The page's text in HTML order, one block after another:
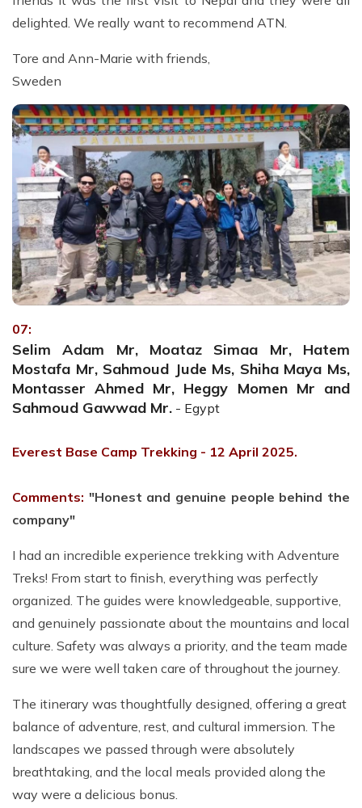
delighted. We really want to recommend ATN.
Tore and Ann-Marie with friends,
Sweden
07:
Selim Adam Mr, Moataz Simaa Mr, Hatem
Mostafa Mr, Sahmoud Jude Ms, Shiha Maya Ms,
Montasser Ahmed Mr, Heggy Momen Mr and
Sahmoud Gawwad Mr. - Egypt
Everest Base Camp Trekking - 12 April 2025.
Comments: "Honest and genuine people behind the
company"
I had an incredible experience trekking with Adventure
Treks! From start to finish, everything was perfectly
organized. The guides were knowledgeable, supportive,
and genuinely passionate about the mountains and local
culture. Safety was always a priority, and the team made
sure we were well taken care of throughout the journey.
The itinerary was thoughtfully designed, offering a great
balance of adventure, rest, and cultural immersion. The
landscapes we passed through were absolutely
breathtaking, and the local meals provided along the
way were a delicious bonus.